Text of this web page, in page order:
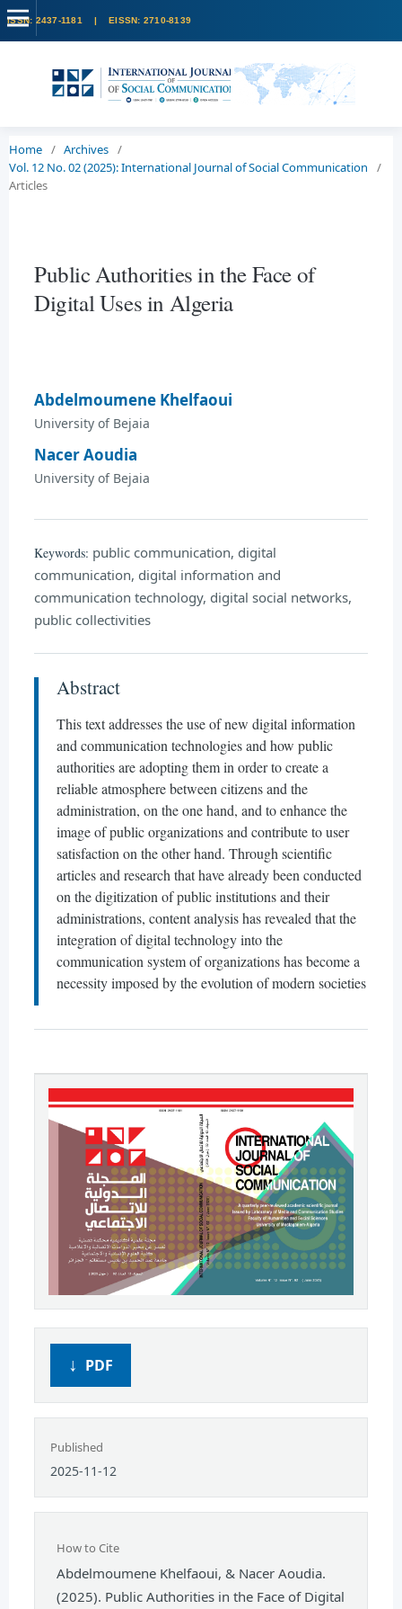
Home / Archives /
Vol. 12 No. 02 (2025): International Journal of Social Communication
/
Articles
Public Authorities in the Face of
Digital Uses in Algeria
Abdelmoumene Khelfaoui
University of Bejaia
Nacer Aoudia
University of Bejaia
Keywords: public communication, digital
communication, digital information and
communication technology, digital social networks,
public collectivities
Abstract
This text addresses the use of new digital information
and communication technologies and how public
authorities are adopting them in order to create a
reliable atmosphere between citizens and the
administration, on the one hand, and to enhance the
image of public organizations and contribute to user
satisfaction on the other hand. Through scientific
articles and research that have already been conducted
on the digitization of public institutions and their
administrations, content analysis has revealed that the
integration of digital technology into the
communication system of organizations has become a
necessity imposed by the evolution of modern societies
PDF
Published
2025-11-12
How to Cite
Abdelmoumene Khelfaoui, & Nacer Aoudia.
(2025). Public Authorities in the Face of Digital